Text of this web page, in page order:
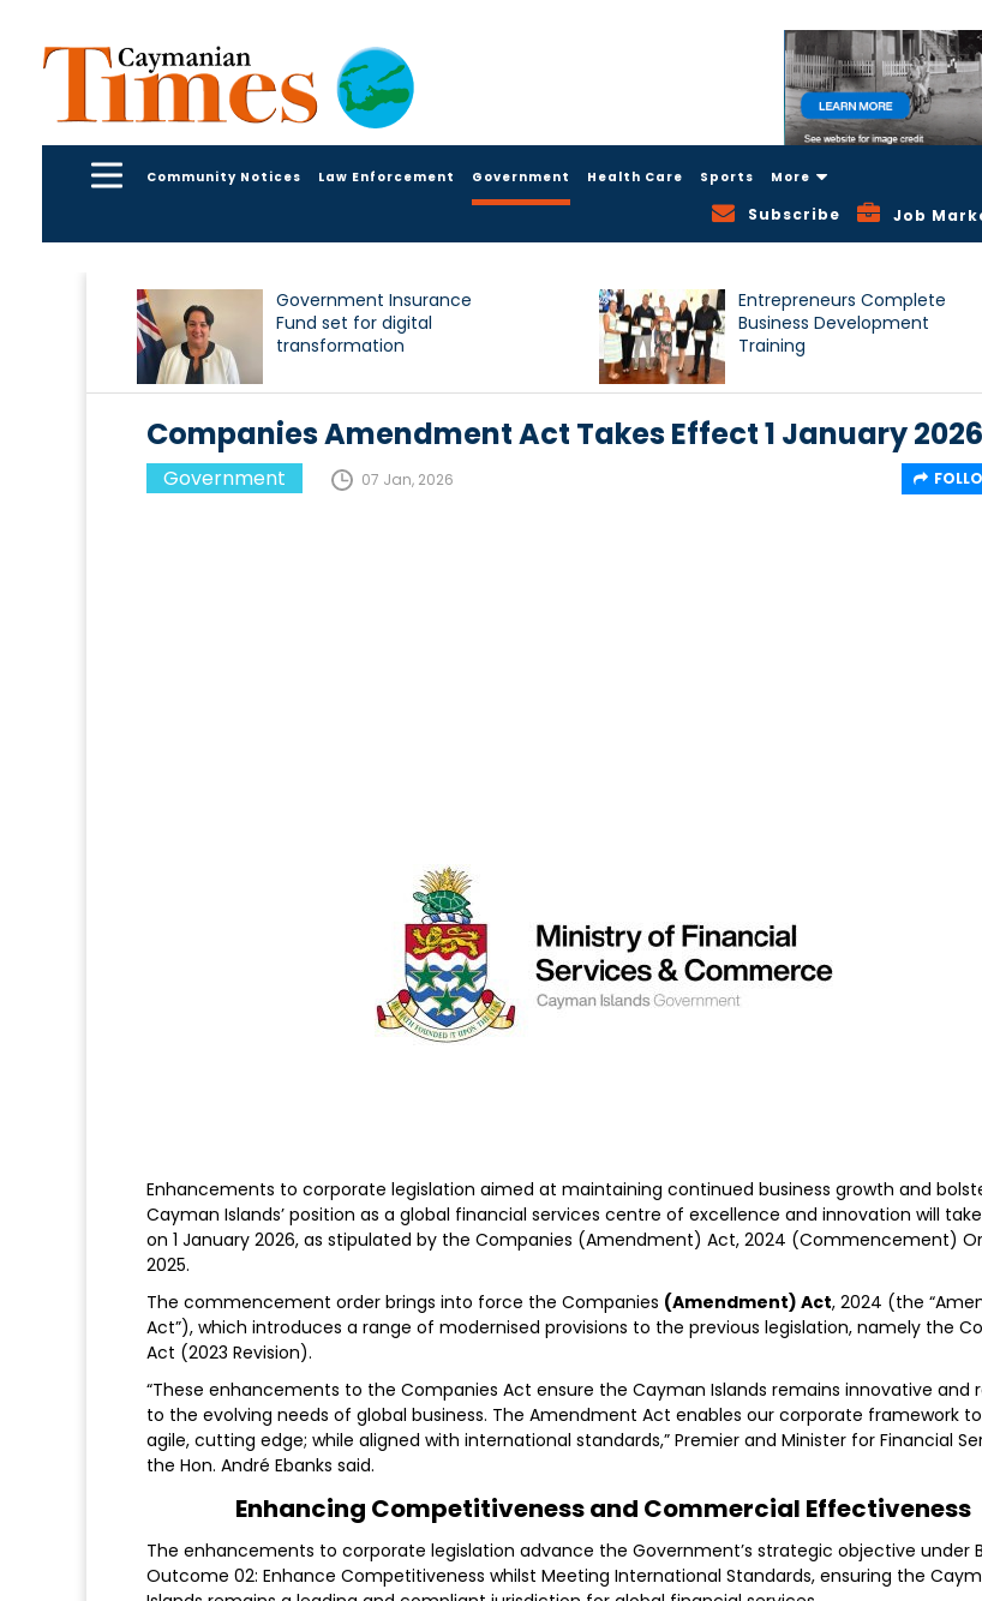
Community Notices Law Enforcement Government Health Care Sports More
Subscribe Job
Government Insurance
Fund set for digital
transformation
Entrepreneurs Complete
Business Development
Training
Companies Amendment Act Takes Effect 1 January 2026
Government 07 Jan, 2026
Enhancements to corporate legislation aimed at maintaining continued business growth and
Cayman Islands’ position as a global financial services centre of excellence and innovation will
on 1 January 2026, as stipulated by the Companies (Amendment) Act, 2024 (Commencement)
2025.
The commencement order brings into force the Companies (Amendment) Act, 2024 (the
Act”), which introduces a range of modernised provisions to the previous legislation, namely the
Act (2023 Revision).
“These enhancements to the Companies Act ensure the Cayman Islands remains innovative and
to the evolving needs of global business. The Amendment Act enables our corporate framework
agile, cutting edge; while aligned with international standards,” Premier and Minister for Financial
the Hon. André Ebanks said.
Enhancing Competitiveness and Commercial Effectiveness
The enhancements to corporate legislation advance the Government’s strategic objective under
Outcome 02: Enhance Competitiveness whilst Meeting International Standards, ensuring the